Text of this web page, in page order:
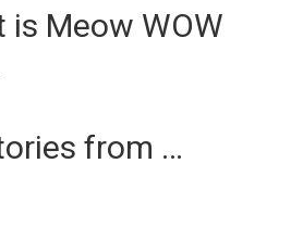
is Meow WOW
from …